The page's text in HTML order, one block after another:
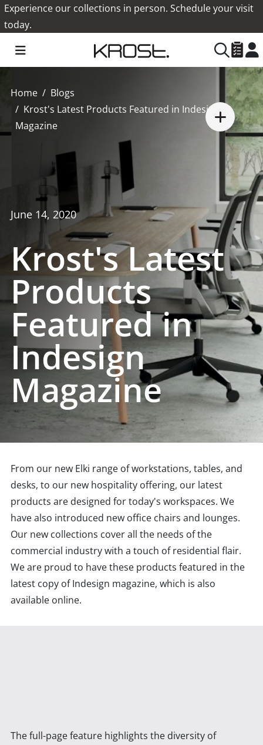
Experience our collections in person. Schedule your visit
today.
Home
Blogs
Krost's Latest Products Featured in Indesign
Magazine
June 14, 2020
Krost's Latest
Products
Featured in
Indesign
Magazine
From our new Elki range of workstations, tables, and
desks, to our new hospitality offering, our latest
products are designed for today's workspaces. We
have also introduced new office chairs and lounges.
Our new collections cover all the needs of the
commercial industry with a touch of residential flair.
We are proud to have these products featured in the
latest copy of Indesign magazine, which is also
available online.
The full-page feature highlights the diversity of